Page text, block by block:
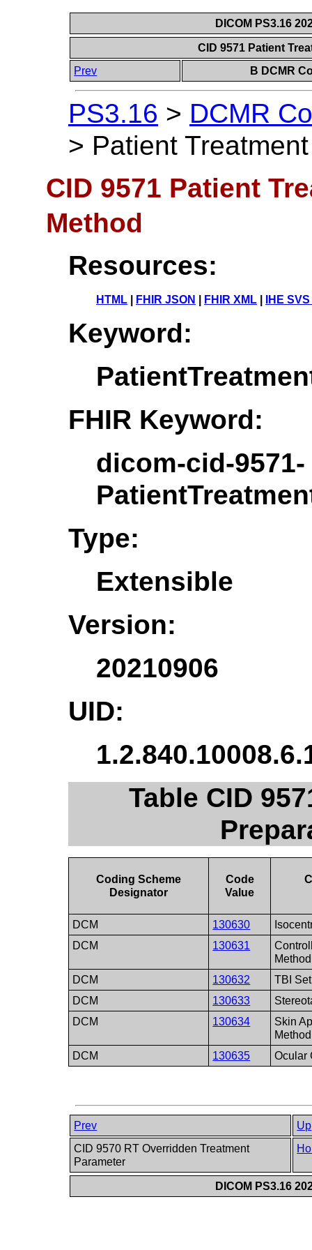
DICOM PS3.16
CID 9571 Patient
Prev
B DCMR
PS3.16 > DCMR
> Patient
CID 9571 Patient
Method
Resources:
HTML FHIR JSON FHIR XML IHE
Keyword:
FHIR Keyword:
dicom-cid-9571-
Type:
Extensible
Version:
20210906
UID:
Table CID
Coding Scheme
Designator
Code
Value
DCM 130630
DCM
130631
Method
DCM
130632
TBI
DCM
130633
DCM
130634
Skin
Method
DCM
130635 Ocular
Prev
Up
CID 9570 RT Overridden Treatment
Parameter
DICOM PS3.16